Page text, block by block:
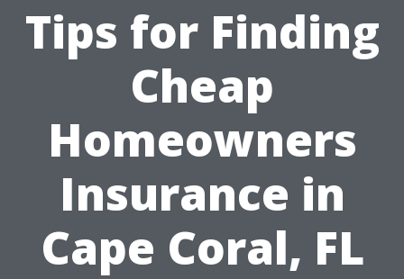
Tips for Finding
Cheap
Homeowners
Insurance in
Cape Coral, FL